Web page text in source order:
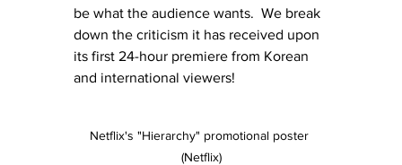
be what the audience wants.  We break
down the criticism it has received upon
its first 24-hour premiere from Korean
and international viewers!
Netflix's "Hierarchy" promotional poster
(Netflix)